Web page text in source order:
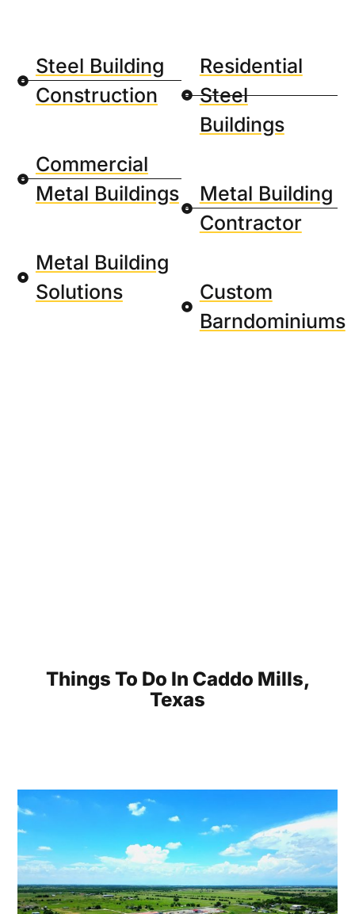
Steel Building
Construction
Commercial
Metal Buildings
Metal Building
Solutions
Residential
Steel
Buildings
Metal Building
Contractor
Custom
Barndominiums
Things To Do In Caddo Mills,
Texas